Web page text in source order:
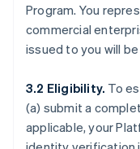
Program. You
commercial
issued to you will
3.2 Eligibility. To
(a) submit a
applicable, your